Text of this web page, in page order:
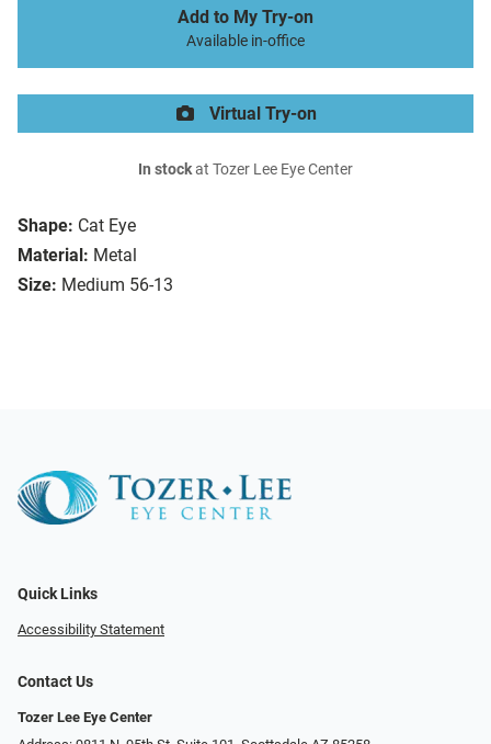
Shape: Cat Eye
Material: Metal
Size: Medium 56-13
Add to My Try-on
Available in-office
Virtual Try-on
In stockat Tozer Lee Eye Center
Quick Links
Accessibility Statement
Contact Us
Tozer Lee Eye Center